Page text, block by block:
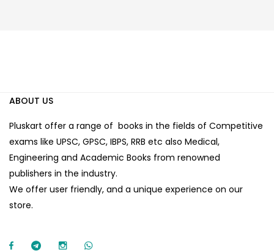
ABOUT US
Pluskart offer a range of books in the fields of Competitive
exams like UPSC, GPSC, IBPS, RRB etc also Medical,
Engineering and Academic Books from renowned
publishers in the industry.
We offer user friendly, and a unique experience on our
store.